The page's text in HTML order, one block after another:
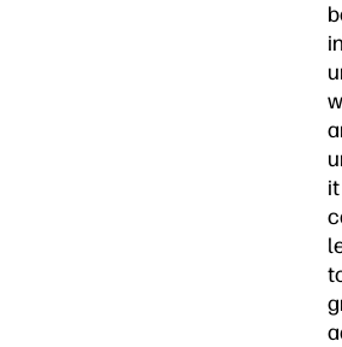
in
it